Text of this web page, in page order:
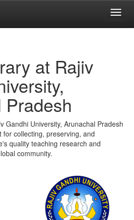
at Rajiv
Gandhi University, Arunachal Pradesh
collecting, preserving, and
quality teaching research and
community.